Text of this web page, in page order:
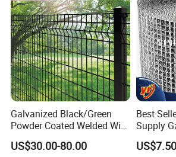
Hebei Weijia Metal Mesh Co., Ltd
A ISO 9001 approved factory of steel
Galvanized Black/Green
Powder Coated Welded Wire
Mesh Fence with Metal
Fence Gate for Tennis Court
US$30.00-80.00
Best
Supply
Welded